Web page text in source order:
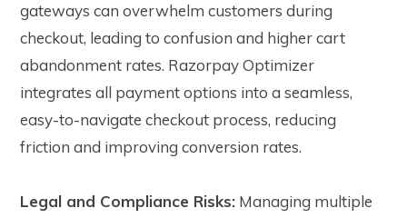
gateways can overwhelm customers during
checkout, leading to confusion and higher cart
abandonment rates. Razorpay Optimizer
integrates all payment options into a seamless,
easy-to-navigate checkout process, reducing
friction and improving conversion rates.
Legal and Compliance Risks: Managing multiple